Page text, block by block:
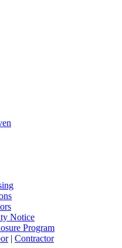
Notice
Program
| Contractor